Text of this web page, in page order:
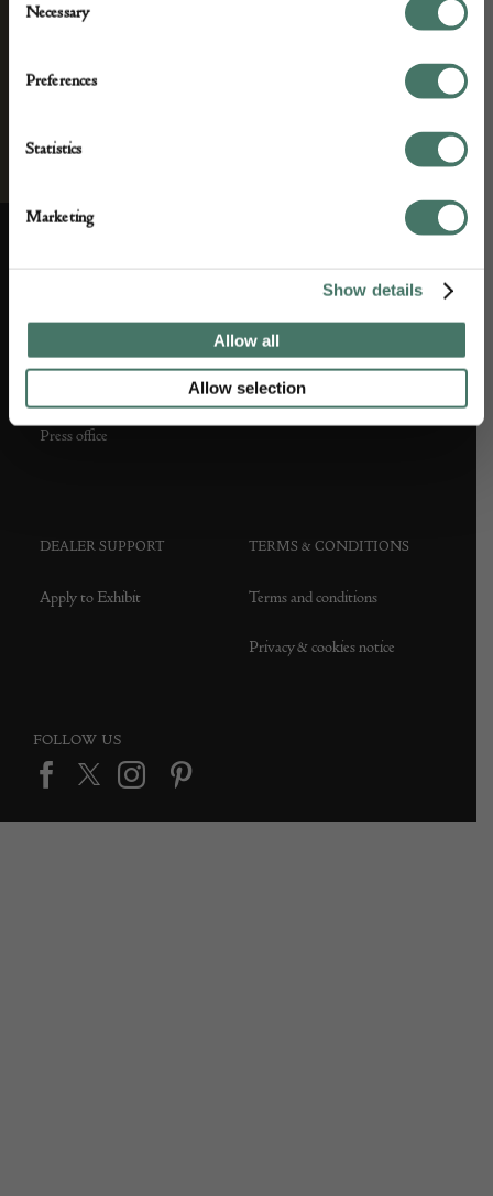
Selection
Necessary
Preferences
Statistics
Marketing
Show details
Allow all
Allow selection
Press office
CUSTOMER SUPPORT
Contact Us
Customer FAQS
DEALER SUPPORT
Apply to Exhibit
TERMS & CONDITIONS
Terms and conditions
Privacy & cookies notice
FOLLOW US